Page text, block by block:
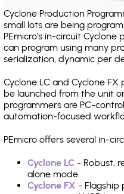
Cyclone Production
small lots are being
PEmicro's in-circuit
can program using many
serialization, dynamic per
Cyclone LC and Cyclone
be launched from the unit
programmers are PC-
automation-focused
PEmicro offers several in-
Cyclone LC - Robust,
alone mode.
Cyclone FX - Flagship